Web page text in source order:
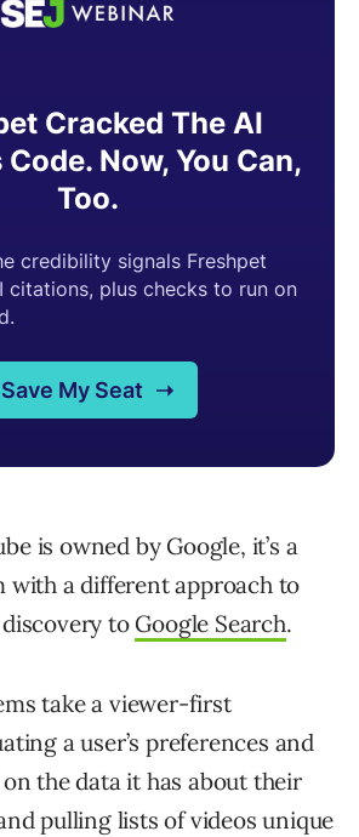
is owned by Google, it’s a
with a different approach to
to Google Search.
take a viewer-first
a user’s preferences and
the data it has about their
pulling lists of videos unique